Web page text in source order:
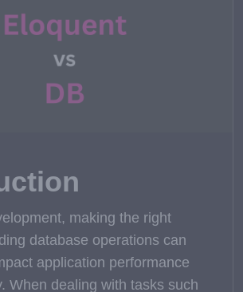
making the right
database operations can
application performance
When dealing with tasks such